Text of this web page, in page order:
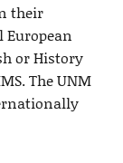
their
European
or History
The UNM